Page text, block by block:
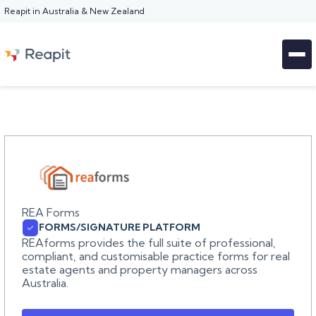
Reapit in Australia & New Zealand
REA Forms
FORMS/SIGNATURE PLATFORM
REAforms provides the full suite of professional,
compliant, and customisable practice forms for real
estate agents and property managers across
Australia.